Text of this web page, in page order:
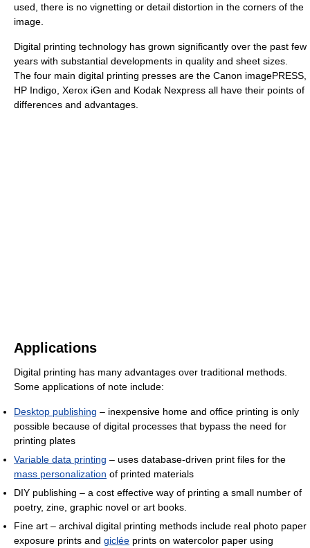
used, there is no vignetting or detail distortion in the corners of the
image.
Digital printing technology has grown significantly over the past few
years with substantial developments in quality and sheet sizes.
The four main digital printing presses are the Canon imagePRESS,
HP Indigo, Xerox iGen and Kodak Nexpress all have their points of
differences and advantages.
Applications
Digital printing has many advantages over traditional methods.
Some applications of note include:
Desktop publishing – inexpensive home and office printing is only
possible because of digital processes that bypass the need for
printing plates
Variable data printing – uses database-driven print files for the
mass personalization of printed materials
DIY publishing – a cost effective way of printing a small number of
poetry, zine, graphic novel or art books.
Fine art – archival digital printing methods include real photo paper
exposure prints and giclée prints on watercolor paper using